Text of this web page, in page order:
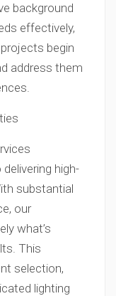
background
effectively,
begin
address them
high-
substantial
our
what’s
This
selection,
lighting